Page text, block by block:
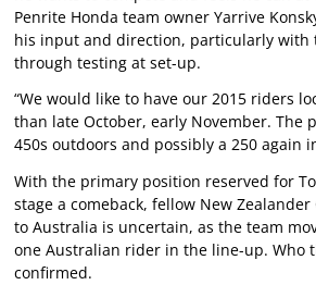
Penrite Honda team owner Yarrive
his input and direction, particularly with
through testing at set-up.
“We would like to have our 2015 riders
than late October, early November. The
450s outdoors and possibly a 250 again
With the primary position reserved for
stage a comeback, fellow New Zealander
to Australia is uncertain, as the team
one Australian rider in the line-up. Who
confirmed.